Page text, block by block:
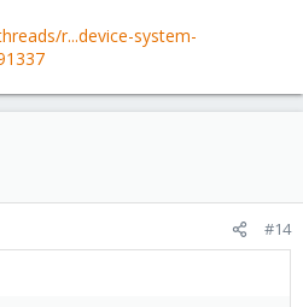
r...device-system-
#14